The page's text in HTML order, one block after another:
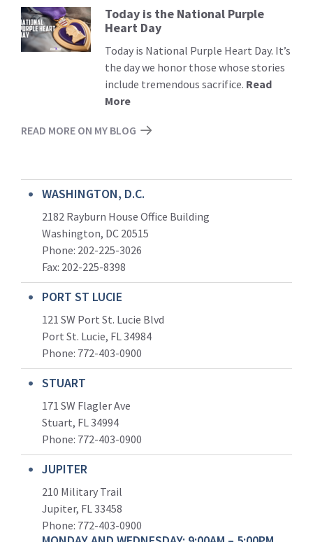
Read
More
Today is the National Purple
Heart Day
Today is National Purple Heart Day. It’s
the day we honor those whose stories
include tremendous sacrifice. Read
More
READ MORE ON MY BLOG
WASHINGTON, D.C.
2182 Rayburn House Office Building
Washington, DC 20515
Phone: 202-225-3026
Fax: 202-225-8398
PORT ST LUCIE
121 SW Port St. Lucie Blvd
Port St. Lucie, FL 34984
Phone: 772-403-0900
STUART
171 SW Flagler Ave
Stuart, FL 34994
Phone: 772-403-0900
JUPITER
210 Military Trail
Jupiter, FL 33458
Phone: 772-403-0900